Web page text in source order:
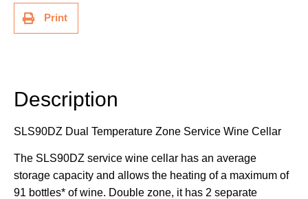
Print
Description
SLS90DZ Dual Temperature Zone Service Wine Cellar
The SLS90DZ service wine cellar has an average
storage capacity and allows the heating of a maximum of
91 bottles* of wine. Double zone, it has 2 separate